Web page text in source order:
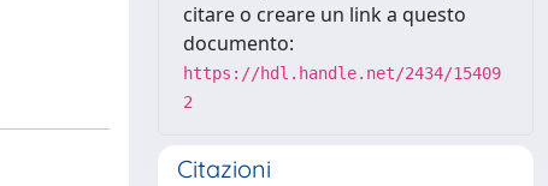
citare o creare un link a questo
documento:
https://hdl.handle.net/2434/15409
2
Citazioni